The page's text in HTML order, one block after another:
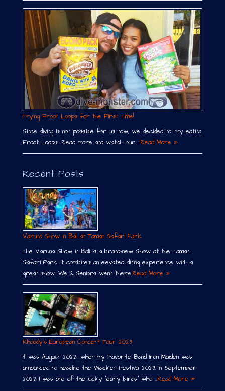
Trying Froot Loops for the First Time!
Since diving is not possible for us now, we decided to try eating
Froot Loops. Read more and watch our …Read More »
Recent Posts
Varuna Show in Bali at Taman Safari Park
The Varuna Show in Bali is a brand-new Show at the Taman
Safari Park. It combines an elevated dining experience with a
great show. We 2 Seniors went there.Read More »
Rhoody´s European Concert Tour 2023
It was August 2022, when my Favorite Band Iron Maiden was
announced to headline the Wacken Festival 2023. In September
2022 I was one of the lucky “early birds” who …Read More »